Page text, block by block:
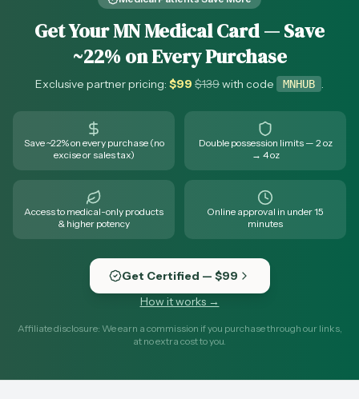
Get Your MN Medical Card — Save
~22% on Every Purchase
Exclusive partner pricing: $99 $139with code MNHUB .
Save ~22% on every purchase (no
excise or sales tax)
Double possession limits — 2 oz
→ 4 oz
Access to medical-only products
& higher potency
Online approval in under 15
minutes
Get Certified — $99
How it works →
Affiliate disclosure: We earn a commission if you purchase through our links,
at no extra cost to you.